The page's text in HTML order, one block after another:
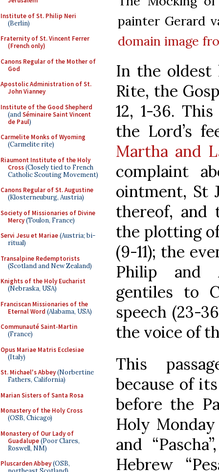
Institute of St. Philip Neri
(Berlin)
Fraternity of St. Vincent Ferrer
(French only)
Canons Regular of the Mother of
God
Apostolic Administration of St.
John Vianney
Institute of the Good Shepherd
(andSéminaire Saint Vincent
de Paul)
Carmelite Monks of Wyoming
(Carmelite rite)
Riaumont Institute of the Holy
Cross(Closely tied to French
Catholic Scouting Movement)
Canons Regular of St. Augustine
(Klosterneuburg, Austria)
Society of Missionaries of Divine
Mercy(Toulon, France)
Servi Jesu et Mariae(Austria; bi-
ritual)
Transalpine Redemptorists
(Scotland and New Zealand)
Knights of the Holy Eucharist
(Nebraska, USA)
Franciscan Missionaries of the
Eternal Word (Alabama, USA)
Communauté Saint-Martin
(France)
Opus Mariae Matris Ecclesiae
(Italy)
St. Michael's Abbey(Norbertine
Fathers, California)
Marian Sisters of Santa Rosa
Monastery of the Holy Cross
(OSB, Chicago)
Monastery of Our Lady of
Guadalupe(Poor Clares,
Roswell, NM)
Pluscarden Abbey(OSB,
painter Gerard
domain image
In the oldest
Rite, the
12, 1-36.
the Lord’s
Martha and
complaint
ointment, St
thereof, and
the plotting
(9-11); the
Philip and
gentiles to
speech (23-
the voice of
This
because of
before the
Holy
and
Hebrew